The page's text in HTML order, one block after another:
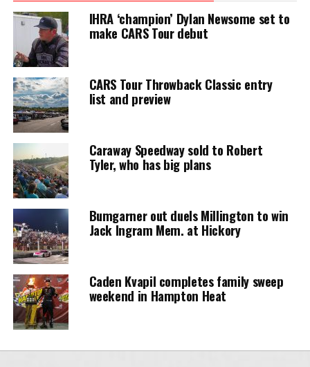
IHRA ‘champion’ Dylan Newsome set to
make CARS Tour debut
CARS Tour Throwback Classic entry
list and preview
Caraway Speedway sold to Robert
Tyler, who has big plans
Bumgarner out duels Millington to win
Jack Ingram Mem. at Hickory
Caden Kvapil completes family sweep
weekend in Hampton Heat